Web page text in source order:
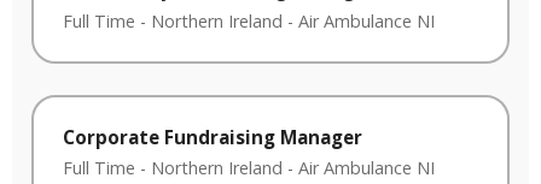
Full Time - Northern Ireland - Air Ambulance NI
Corporate Fundraising Manager
Full Time - Northern Ireland - Air Ambulance NI